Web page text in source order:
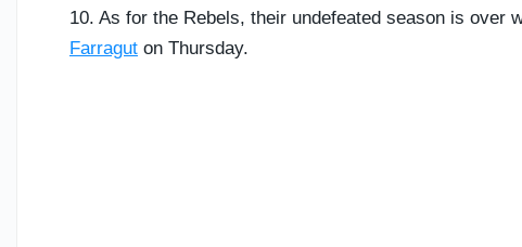
10. As for the Rebels, their undefeated season is over
Farragut on Thursday.